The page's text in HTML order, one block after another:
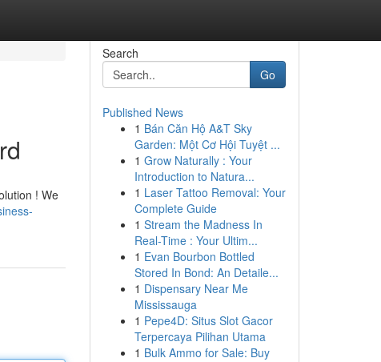
! We
Search
Go
Published News
1 Bán Căn Hộ A&T Sky
Garden: Một Cơ Hội Tuyệt ...
1 Grow Naturally : Your
Introduction to Natura...
1 Laser Tattoo Removal: Your
Complete Guide
1 Stream the Madness In
Real-Time : Your Ultim...
1 Evan Bourbon Bottled
Stored In Bond: An Detaile...
1 Dispensary Near Me
Mississauga
1 Pepe4D: Situs Slot Gacor
Terpercaya Pilihan Utama
1 Bulk Ammo for Sale: Buy